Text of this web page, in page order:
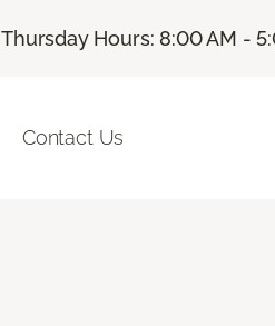
|Thursday Hours: 8:00 AM -
Contact Us